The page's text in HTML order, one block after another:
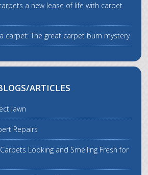
a new lease of life with carpet
carpet: The great carpet burn mystery
ARTICLES
lawn
Repairs
Looking and Smelling Fresh for